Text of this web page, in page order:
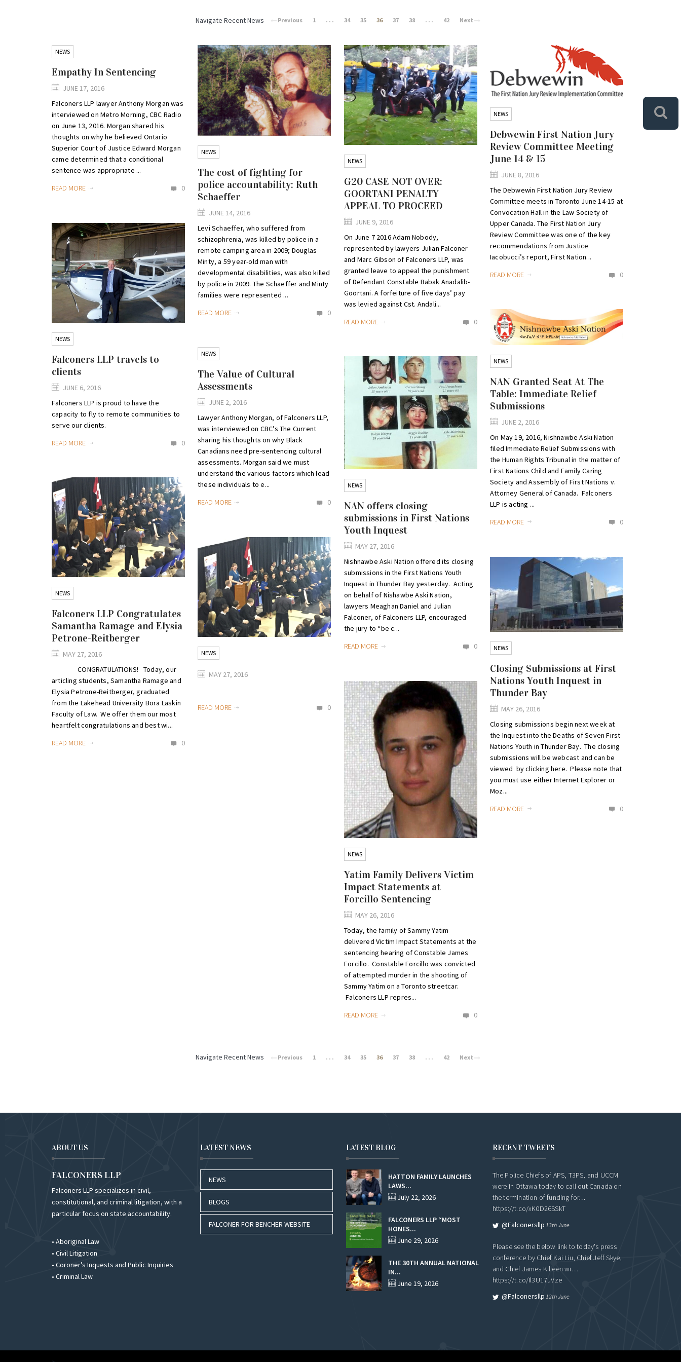
Navigate Recent News Previous 1 . . . 34 35 36 37 38 . . . 42 Next
NEWS
Empathy In Sentencing
JUNE 17, 2016
Falconers LLP lawyer Anthony Morgan was
interviewed on Metro Morning, CBC Radio
on June 13, 2016. Morgan shared his
thoughts on why he believed Ontario
Superior Court of Justice Edward Morgan
came determined that a conditional
sentence was appropriate ...
READ MORE
0
NEWS
The cost of fighting for
police accountability: Ruth
Schaeffer
JUNE 14, 2016
Levi Schaeffer, who suffered from
schizophrenia, was killed by police in a
remote camping area in 2009; Douglas
Minty, a 59 year-old man with
developmental disabilities, was also killed
by police in 2009. The Schaeffer and Minty
families were represented ...
READ MORE
0
NEWS
G20 CASE NOT OVER:
GOORTANI PENALTY
APPEAL TO PROCEED
JUNE 9, 2016
On June 7 2016 Adam Nobody,
represented by lawyers Julian Falconer
and Marc Gibson of Falconers LLP, was
granted leave to appeal the punishment
of Defendant Constable Babak Anadalib-
Goortani. A forfeiture of five days’ pay
was levied against Cst. Andali...
READ MORE
0
NEWS
Debwewin First Nation Jury
Review Committee Meeting
June 14 & 15
JUNE 8, 2016
The Debwewin First Nation Jury Review
Committee meets in Toronto June 14-15 at
Convocation Hall in the Law Society of
Upper Canada. The First Nation Jury
Review Committee was one of the key
recommendations from Justice
Iacobucci’s report, First Nation...
READ MORE
0
NEWS
Falconers LLP travels to
clients
JUNE 6, 2016
Falconers LLP is proud to have the
capacity to fly to remote communities to
serve our clients.
READ MORE
0
NEWS
NAN Granted Seat At The
Table: Immediate Relief
Submissions
JUNE 2, 2016
On May 19, 2016, Nishnawbe Aski Nation
filed Immediate Relief Submissions with
the Human Rights Tribunal in the matter of
First Nations Child and Family Caring
Society and Assembly of First Nations v.
Attorney General of Canada. Falconers
LLP is acting ...
READ MORE
0
NEWS
The Value of Cultural
Assessments
JUNE 2, 2016
Lawyer Anthony Morgan, of Falconers LLP,
was interviewed on CBC’s The Current
sharing his thoughts on why Black
Canadians need pre-sentencing cultural
assessments. Morgan said we must
understand the various factors which lead
these individuals to e...
READ MORE
0
NEWS
NAN offers closing
submissions in First Nations
Youth Inquest
MAY 27, 2016
Nishnawbe Aski Nation offered its closing
submissions in the First Nations Youth
Inquest in Thunder Bay yesterday. Acting
on behalf of Nishawbe Aski Nation,
lawyers Meaghan Daniel and Julian
Falconer, of Falconers LLP, encouraged
the jury to “be c...
READ MORE
0
NEWS
Falconers LLP Congratulates
Samantha Ramage and Elysia
Petrone-Reitberger
MAY 27, 2016
CONGRATULATIONS! Today, our
articling students, Samantha Ramage and
Elysia Petrone-Reitberger, graduated
from the Lakehead University Bora Laskin
Faculty of Law. We offer them our most
heartfelt congratulations and best wi...
READ MORE
0
NEWS
MAY 27, 2016
READ MORE 0
NEWS
Closing Submissions at First
Nations Youth Inquest in
Thunder Bay
MAY 26, 2016
Closing submissions begin next week at
the Inquest into the Deaths of Seven First
Nations Youth in Thunder Bay. The closing
submissions will be webcast and can be
viewed by clicking here. Please note that
you must use either Internet Explorer or
Moz...
READ MORE
0
NEWS
Yatim Family Delivers Victim
Impact Statements at
Forcillo Sentencing
MAY 26, 2016
Today, the family of Sammy Yatim
delivered Victim Impact Statements at the
sentencing hearing of Constable James
Forcillo. Constable Forcillo was convicted
of attempted murder in the shooting of
Sammy Yatim on a Toronto streetcar.
Falconers LLP repres...
READ MORE
0
Navigate Recent News Previous 1 . . . 34 35 36 37 38 . . . 42 Next
ABOUT US
FALCONERS LLP
Falconers LLP specializes in civil,
constitutional, and criminal litigation, with a
particular focus on state accountability.
• Aboriginal Law
• Civil Litigation
• Coroner’s Inquests and Public Inquiries
• Criminal Law
LATEST NEWS
NEWS
BLOGS
FALCONER FOR BENCHER WEBSITE
LATEST BLOG
HATTON FAMILY LAUNCHES
LAWS...
July 22, 2026
FALCONERS LLP “MOST
HONES...
June 29, 2026
THE 30TH ANNUAL NATIONAL
IN...
June 19, 2026
RECENT TWEETS
The Police Chiefs of APS, T3PS, and UCCM
were in Ottawa today to call out Canada on
the termination of funding for…
https://t.co/xK0D26SSkT
@falconersllp 13th June
Please see the below link to today's press
conference by Chief Kai Liu, Chief Jeff Skye,
and Chief James Killeen wi…
https://t.co/Il3U17uVze
@falconersllp 12th June